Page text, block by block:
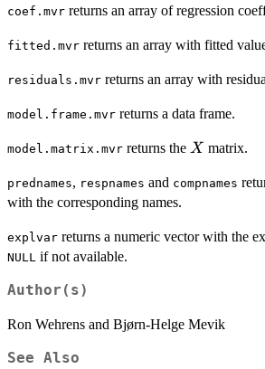
coef.mvr returns an array of regression
fitted.mvr returns an array with fitted
residuals.mvr returns an array with
model.frame.mvr returns a data frame.
model.matrix.mvr returns the X
X matrix.
prednames, respnames and compnames
with the corresponding names.
explvar returns a numeric vector with the
NULL if not available.
Author(s)
Ron Wehrens and Bjørn-Helge Mevik
See Also